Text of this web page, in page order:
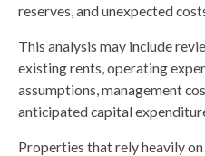
reserves, and unexpected
This analysis may include
existing rents, operating
assumptions, management
anticipated capital
Properties that rely heavily